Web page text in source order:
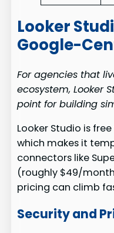
Looker
Google-
For agencies that
ecosystem, Looker
point for building
Looker Studio is
which makes it
connectors like
(roughly $49/
pricing can climb
Security and